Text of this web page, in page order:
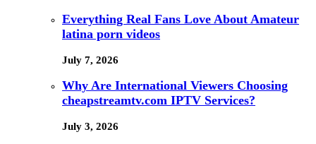
Everything Real Fans Love About Amateur
latina porn videos
July 7, 2026
Why Are International Viewers Choosing
cheapstreamtv.com IPTV Services?
July 3, 2026